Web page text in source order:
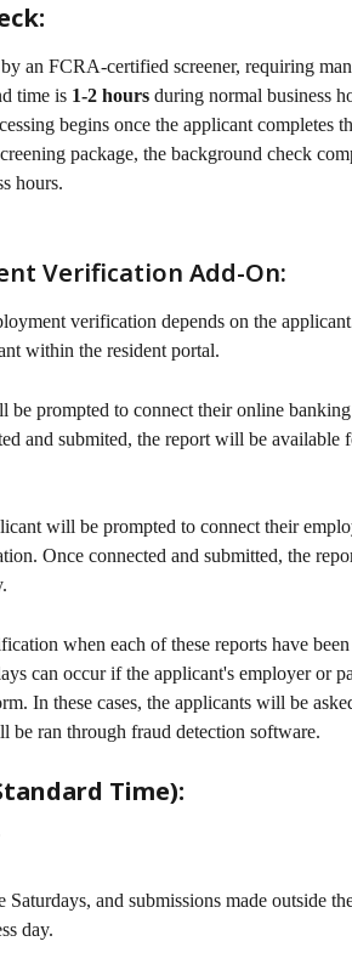
an FCRA-certified screener, requiring
time is 1-2 hours during normal business
begins once the applicant completes
package, the background check
hours.
Verification Add-On:
verification depends on the
within the resident portal.
prompted to connect their online
and submited, the report will be available
will be prompted to connect their
Once connected and submitted, the
when each of these reports have
can occur if the applicant's employer or
In these cases, the applicants will be
ran through fraud detection software.
Time):
and submissions made outside
day.